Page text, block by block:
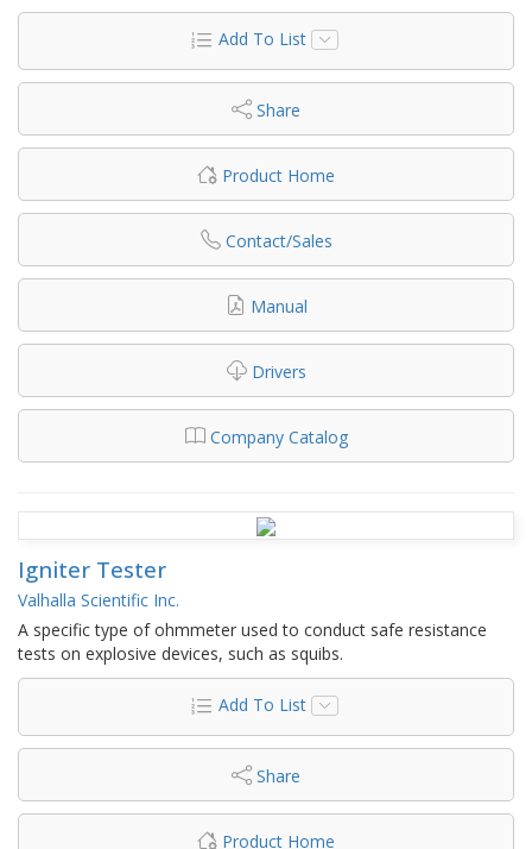
Add To List
Share
Product Home
Contact/Sales
Manual
Drivers
Company Catalog
Igniter Tester
Valhalla Scientific Inc.
A specific type of ohmmeter used to conduct safe resistance
tests on explosive devices, such as squibs.
Add To List
Share
Product Home